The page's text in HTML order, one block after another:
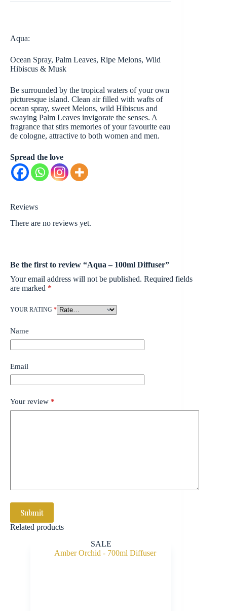
Aqua:
Ocean Spray, Palm Leaves, Ripe Melons, Wild
Hibiscus & Musk
Be surrounded by the tropical waters of your own
picturesque island. Clean air filled with wafts of
ocean spray, sweet Melons, wild Hibiscus and
swaying Palm Leaves invigorate the senses. A
fragrance that stirs memories of your favourite eau
de cologne, attractive to both women and men.
Spread the love
Reviews
There are no reviews yet.
Be the first to review “Aqua – 100ml Diffuser”
Your email address will not be published. Required fields
are marked *
YOUR RATING *
Name
Email
Your review *
Submit
Related products
SALE